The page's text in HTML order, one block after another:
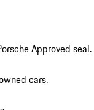
Approved seal.
cars.